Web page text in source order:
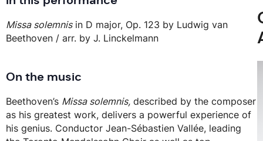
Missa solemnisin D major, Op. 123 by Ludwig van
Beethoven / arr. by J. Linckelmann
On the music
Beethoven’s Missa solemnis, described by the composer
as his greatest work, delivers a powerful experience of
his genius. Conductor Jean-Sébastien Vallée, leading